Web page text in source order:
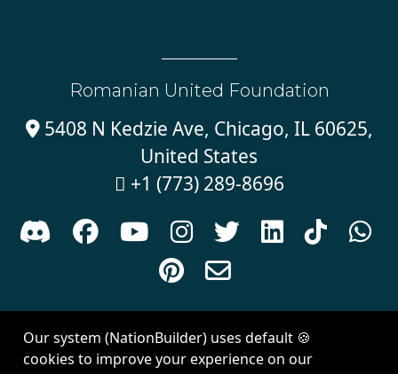
Romanian United Foundation
5408 N Kedzie Ave, Chicago, IL 60625,
United States
 +1 (773) 289-8696
      



Created withNationBuilder| Theme byVan City Studios
Our system (NationBuilder) uses default 🍪
cookies to improve your experience on our